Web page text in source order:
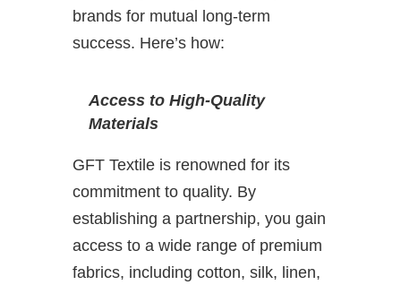
brands for mutual long-term
success. Here’s how:
Access to High-Quality
Materials
GFT Textile is renowned for its
commitment to quality. By
establishing a partnership, you gain
access to a wide range of premium
fabrics, including cotton, silk, linen,